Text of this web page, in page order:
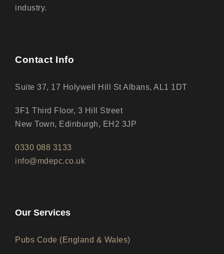
industry.
Contact Info
Suite 37, 17 Holywell Hill St Albans, AL1 1DT
3F1 Third Floor, 3 Hill Street
New Town, Edinburgh, EH2 3JP
0330 088 3133
info@mdepc.co.uk
Our Services
Pubs Code (England & Wales)